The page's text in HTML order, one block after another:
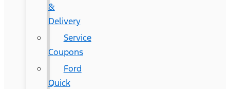
&
Delivery
Service
Coupons
Ford
Quick